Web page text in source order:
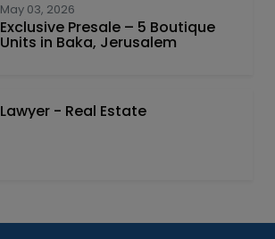
May 03, 2026
Exclusive Presale – 5 Boutique
Units in Baka, Jerusalem
Lawyer - Real Estate